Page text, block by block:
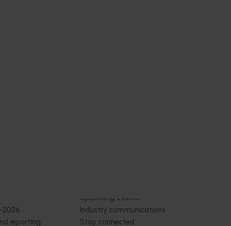
2026
reporting
Upcoming events
Industry communications
Stay connected